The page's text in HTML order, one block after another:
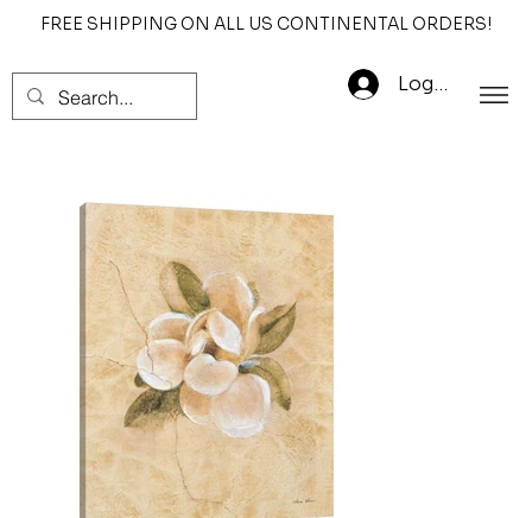
FREE SHIPPING ON ALL US CONTINENTAL ORDERS!
Log In